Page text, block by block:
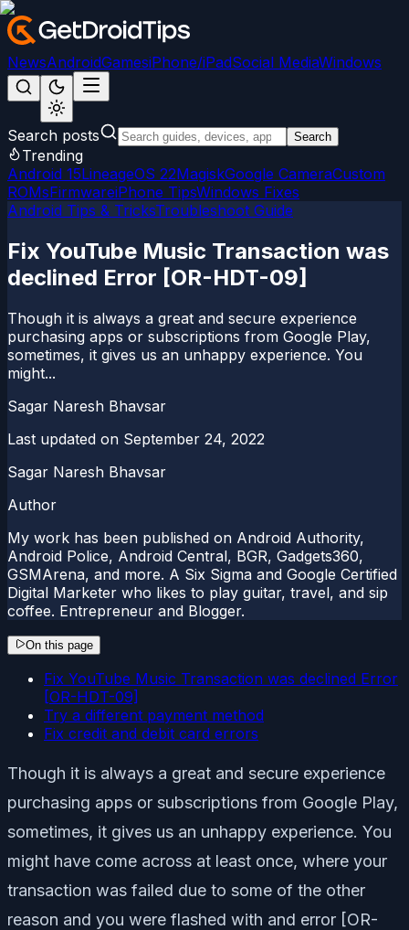
NewsAndroidGamesiPhone/iPadSocial MediaWindows
Search posts Search
Trending
Android 15LineageOS 22MagiskGoogle CameraCustom
ROMsFirmwareiPhone TipsWindows Fixes
Android Tips & TricksTroubleshoot Guide
Fix YouTube Music Transaction was
declined Error [OR-HDT-09]
Though it is always a great and secure experience
purchasing apps or subscriptions from Google Play,
sometimes, it gives us an unhappy experience. You
might...
Sagar Naresh Bhavsar
Last updated on September 24, 2022
Sagar Naresh Bhavsar
Author
My work has been published on Android Authority,
Android Police, Android Central, BGR, Gadgets360,
GSMArena, and more. A Six Sigma and Google Certified
Digital Marketer who likes to play guitar, travel, and sip
coffee. Entrepreneur and Blogger.
On this page
Fix YouTube Music Transaction was declined Error
[OR-HDT-09]
Try a different payment method
Fix credit and debit card errors
Though it is always a great and secure experience
purchasing apps or subscriptions from Google Play,
sometimes, it gives us an unhappy experience. You
might have come across at least once, where your
transaction was failed due to some of the other
reason and you were flashed with and error [OR-